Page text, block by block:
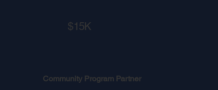
$15K
Community Program Partner